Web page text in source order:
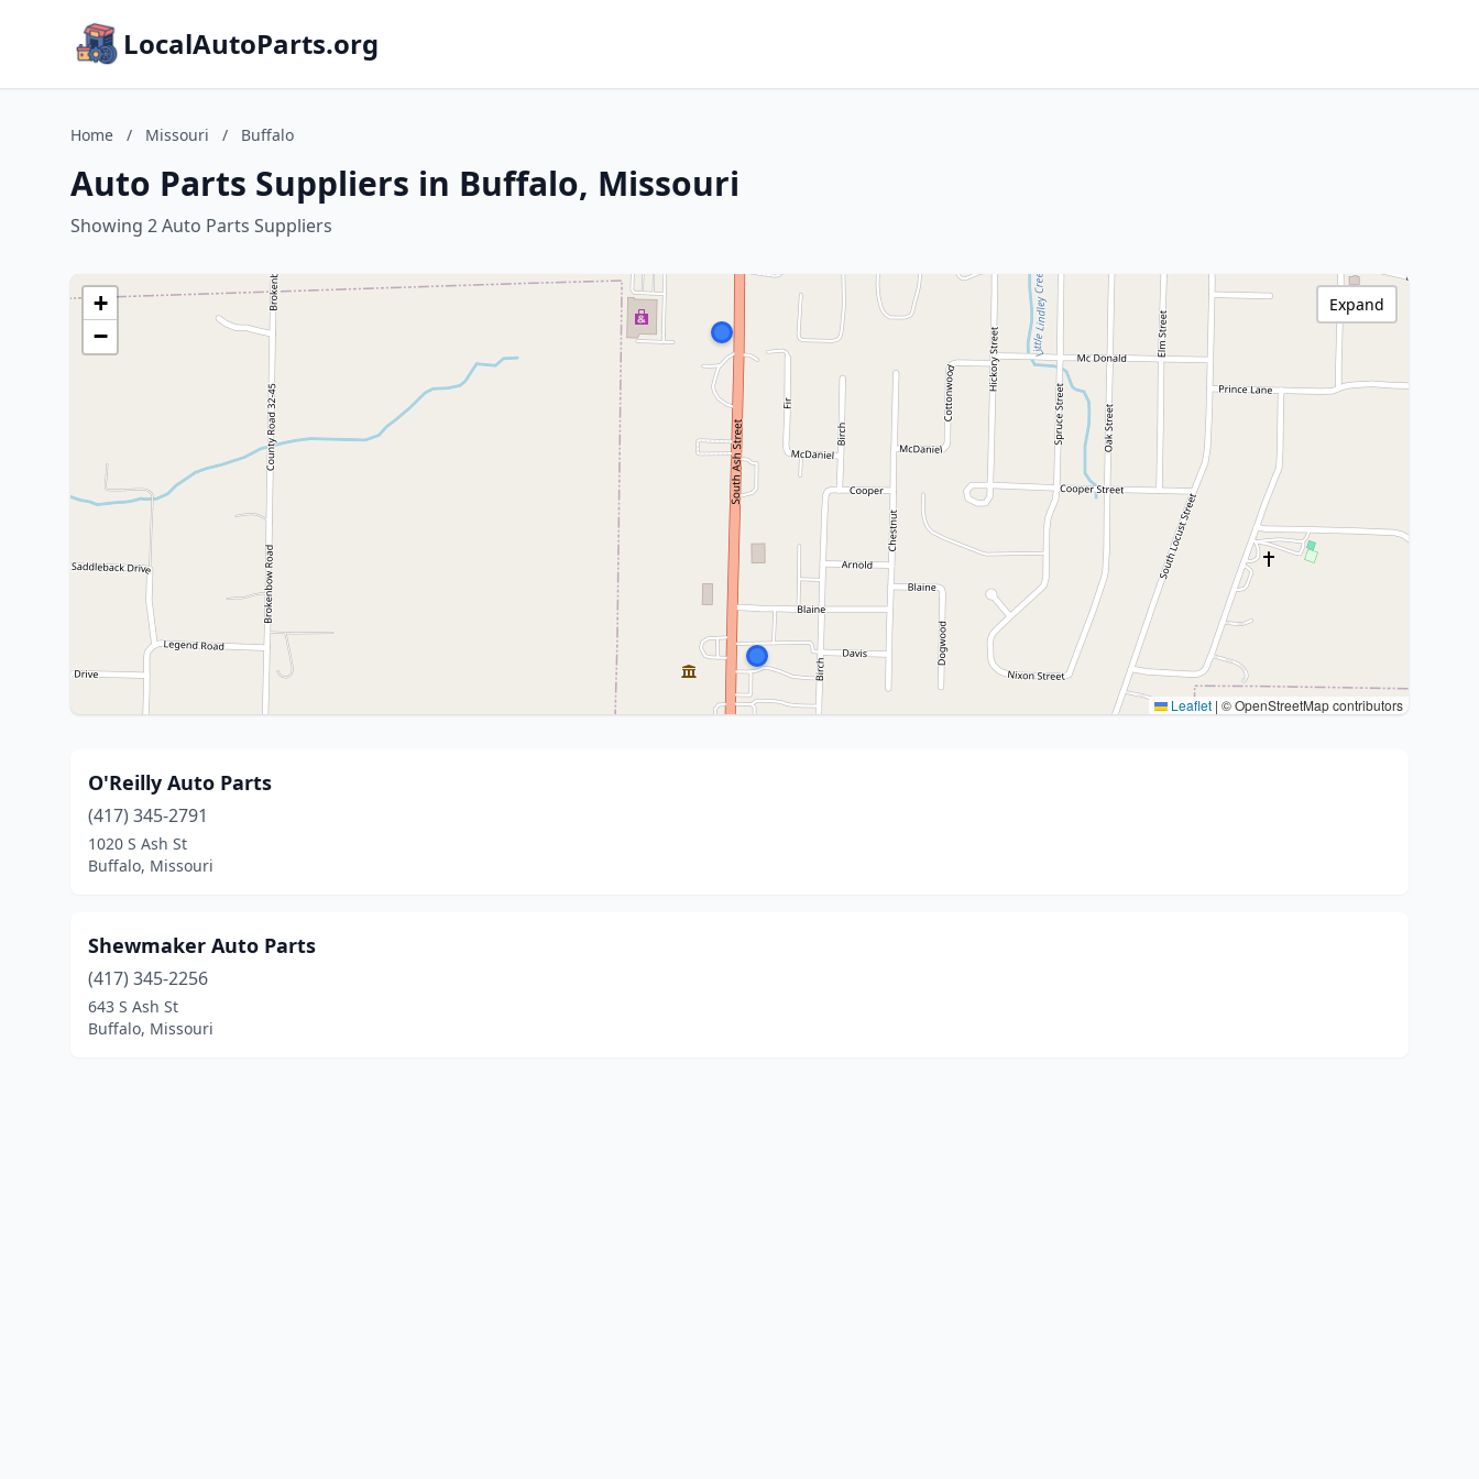
LocalAutoParts.org
Home / Missouri / Buffalo
Auto Parts Suppliers in Buffalo, Missouri
Showing 2 Auto Parts Suppliers
+
−
Leaflet | © OpenStreetMap contributors
Expand
O'Reilly Auto Parts
(417) 345-2791
1020 S Ash St
Buffalo, Missouri
Shewmaker Auto Parts
(417) 345-2256
643 S Ash St
Buffalo, Missouri